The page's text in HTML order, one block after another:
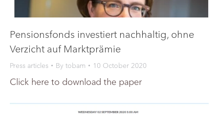
Pensionsfonds investiert nachhaltig, ohne
Verzicht auf Marktprämie
Press articles By tobam 10 October 2020
Click here to download the paper